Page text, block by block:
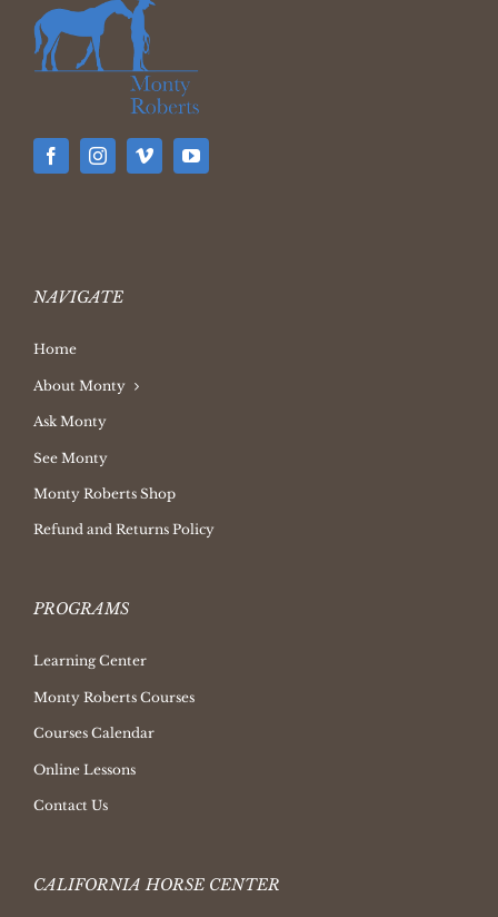
NAVIGATE
Home
About Monty
Ask Monty
See Monty
Monty Roberts Shop
Refund and Returns Policy
PROGRAMS
Learning Center
Monty Roberts Courses
Courses Calendar
Online Lessons
Contact Us
CALIFORNIA HORSE CENTER